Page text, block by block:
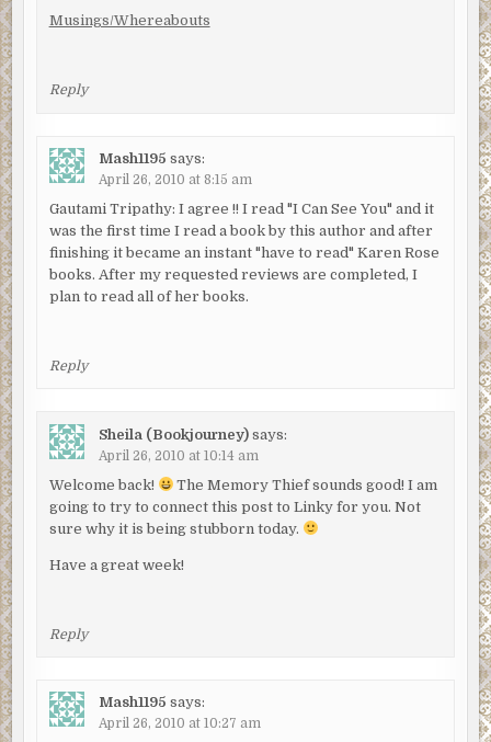
Musings/Whereabouts
Reply
Mash1195 says:
April 26, 2010 at 8:15 am
Gautami Tripathy: I agree !! I read "I Can See You" and it
was the first time I read a book by this author and after
finishing it became an instant "have to read" Karen Rose
books. After my requested reviews are completed, I
plan to read all of her books.
Reply
Sheila (Bookjourney) says:
April 26, 2010 at 10:14 am
Welcome back!
The Memory Thief sounds good! I am
going to try to connect this post to Linky for you. Not
sure why it is being stubborn today.
Have a great week!
Reply
Mash1195 says:
April 26, 2010 at 10:27 am